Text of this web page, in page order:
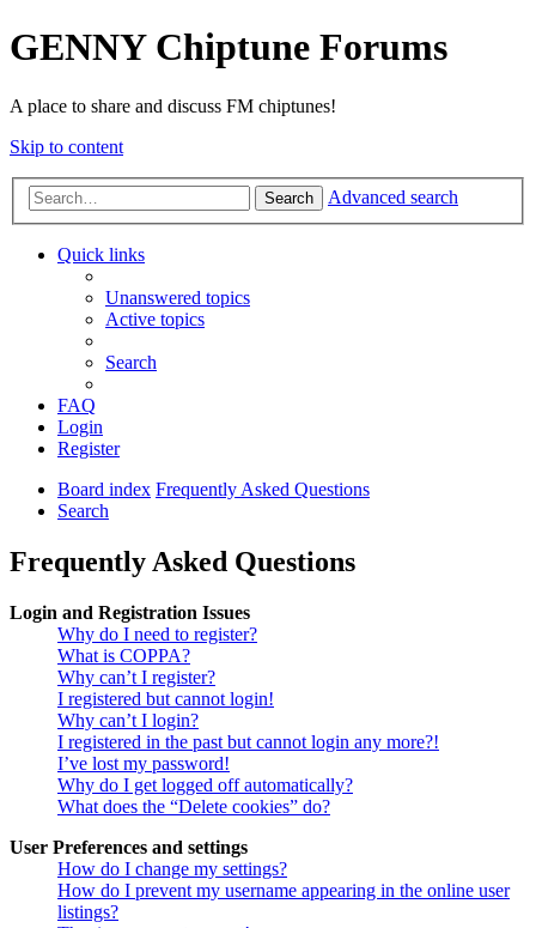
GENNY Chiptune Forums
A place to share and discuss FM chiptunes!
Skip to content
Search Advanced search
Quick links
Unanswered topics
Active topics
Search
FAQ
Login
Register
Board index Frequently Asked Questions
Search
Frequently Asked Questions
Login and Registration Issues
Why do I need to register?
What is COPPA?
Why can’t I register?
I registered but cannot login!
Why can’t I login?
I registered in the past but cannot login any more?!
I’ve lost my password!
Why do I get logged off automatically?
What does the “Delete cookies” do?
User Preferences and settings
How do I change my settings?
How do I prevent my username appearing in the online user
listings?